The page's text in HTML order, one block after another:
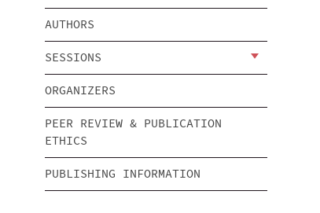
AUTHORS
SESSIONS
ORGANIZERS
PEER REVIEW & PUBLICATION
ETHICS
PUBLISHING INFORMATION